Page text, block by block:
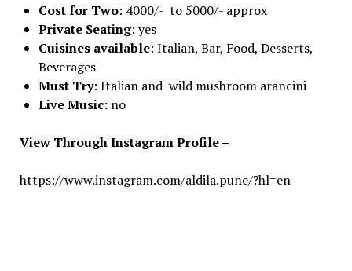
Cost for Two: 4000/- to 5000/- approx
Private Seating: yes
Cuisines available: Italian, Bar, Food, Desserts,
Beverages
Must Try: Italian and wild mushroom arancini
Live Music: no
View Through Instagram Profile –
https://www.instagram.com/aldila.pune/?hl=en